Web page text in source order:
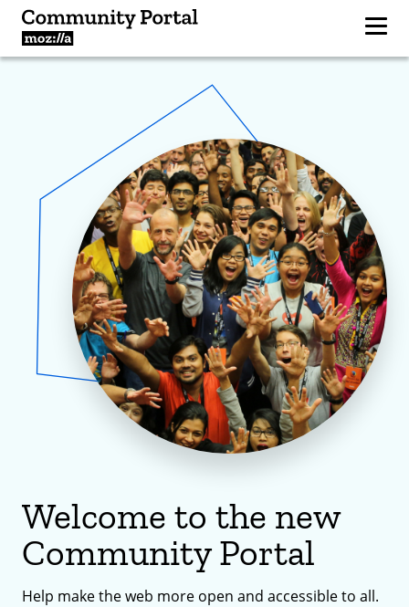
Welcome to the new
Community Portal
Help make the web more open and accessible to all.